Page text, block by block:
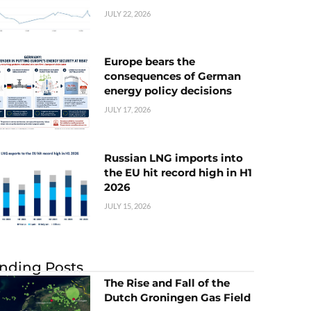
JULY 22, 2026
Europe bears the
consequences of German
energy policy decisions
JULY 17, 2026
Russian LNG imports into
the EU hit record high in H1
2026
JULY 15, 2026
Posts
The Rise and Fall of the
Dutch Groningen Gas Field